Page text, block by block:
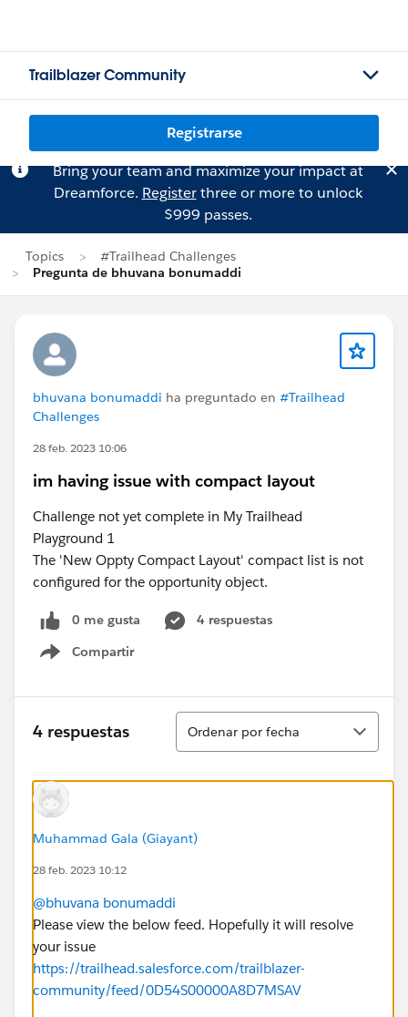
Trailblazer Community
Registrarse
Bring your team and maximize your impact at
Dreamforce. Registerthree or more to unlock
$999 passes.
Topics
#Trailhead Challenges
Pregunta de bhuvana bonumaddi
bhuvana bonumaddi ha preguntado en #Trailhead
Challenges
28 feb. 2023 10:06
im having issue with compact layout
Challenge not yet complete in My Trailhead
Playground 1
The 'New Oppty Compact Layout' compact list is not
configured for the opportunity object.
0 me gusta
4 respuestas
Compartir
Show menu
4 respuestas
Ordenar
Ordenar por fecha
Muhammad Gala (Giayant)
28 feb. 2023 10:12
@bhuvana bonumaddi
Please view the below feed. Hopefully it will resolve
your issue
https://trailhead.salesforce.com/trailblazer-
community/feed/0D54S00000A8D7MSAV